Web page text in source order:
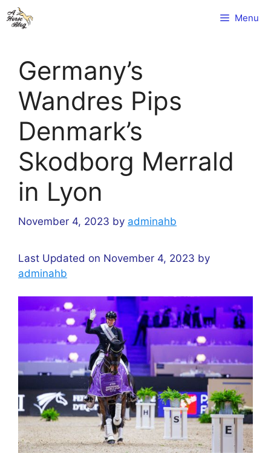
Skip
to
Menu
Germany’s
Wandres Pips
Denmark’s
Skodborg Merrald
in Lyon
November 4, 2023 by adminahb
Last Updated on November 4, 2023 by
adminahb